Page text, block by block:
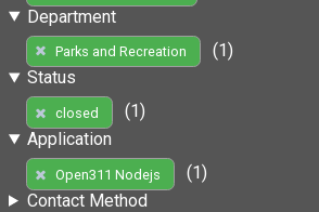
Department
Parks and Recreation
(1)
Status
closed
(1)
Application
Open311 Nodejs
(1)
Contact Method